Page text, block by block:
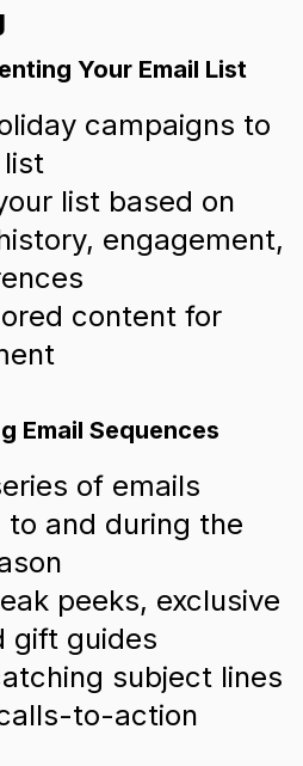
Your Email List
campaigns to
list based on
engagement,
content for
Email Sequences
of emails
to and during the
peeks, exclusive
gift guides
subject lines
to-action